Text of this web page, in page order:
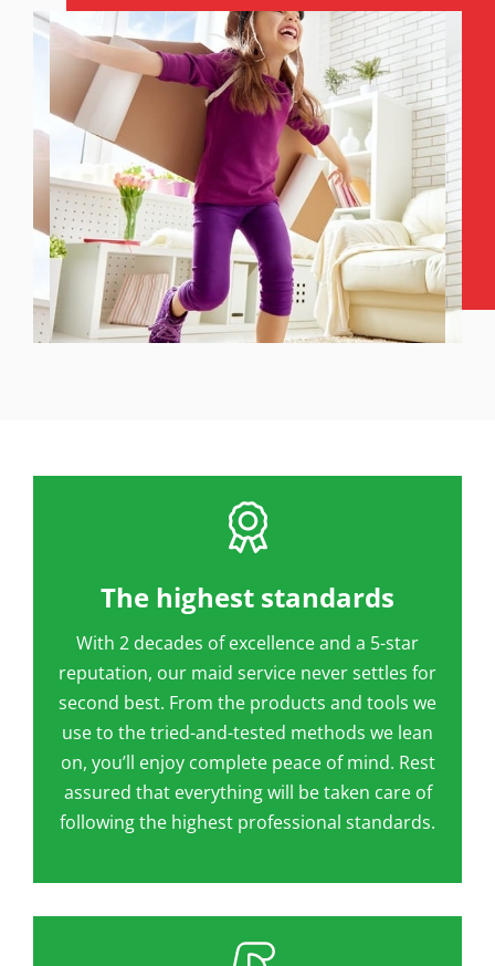
The highest standards
With 2 decades of excellence and a 5-star
reputation, our maid service never settles for
second best. From the products and tools we
use to the tried-and-tested methods we lean
on, you’ll enjoy complete peace of mind. Rest
assured that everything will be taken care of
following the highest professional standards.